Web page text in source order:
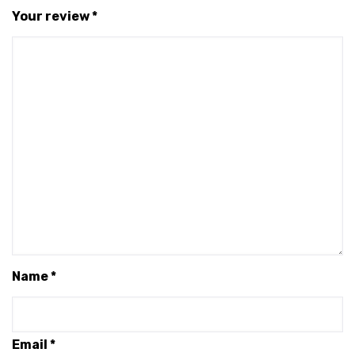
Your review*
Name*
Email *